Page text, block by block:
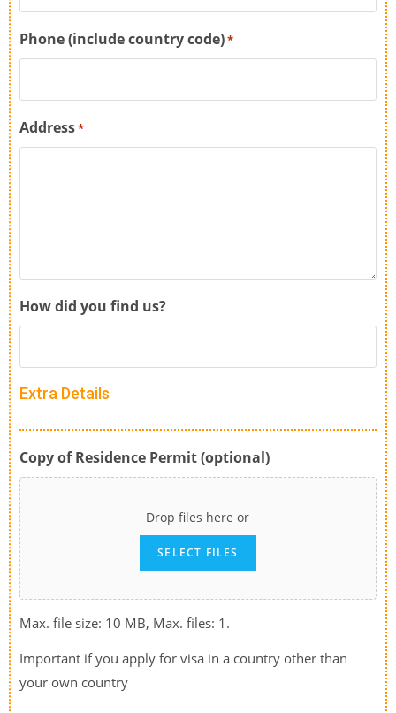
Phone (include country code)*
Address*
How did you find us?
Extra Details
Copy of Residence Permit (optional)
Drop files here or
SELECT FILES
Max. file size: 10 MB, Max. files: 1.
Important if you apply for visa in a country other than
your own country